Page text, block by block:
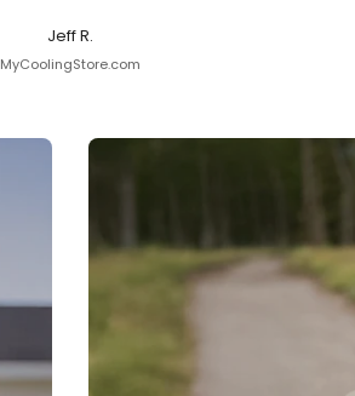
Jeff R.
MyCoolingStore.com